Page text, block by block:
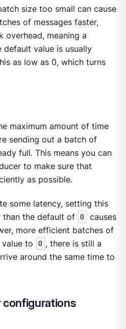
size too small can cause
of messages faster,
overhead, meaning a
default value is usually
as low as 0, which turns
maximum amount of time
sending out a batch of
full. This means you can
to make sure that
as possible.
some latency, setting this
than the default of 0
causes
more efficient batches of
value to 0 , there is still a
around the same time to
configurations